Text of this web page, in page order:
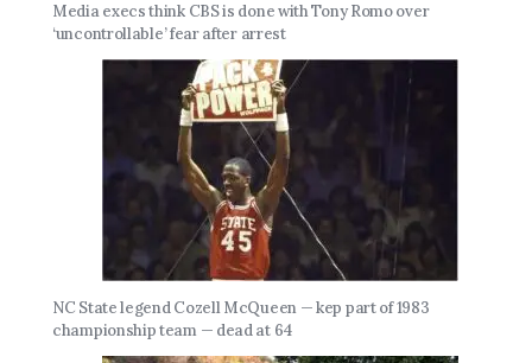
Media execs think CBS is done with Tony Romo over
‘uncontrollable’ fear after arrest
NC State legend Cozell McQueen — kep part of 1983
championship team — dead at 64